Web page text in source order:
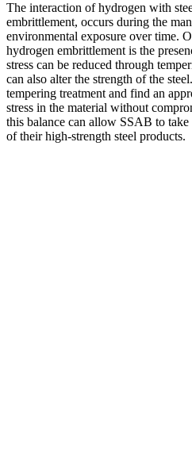
The interaction of hydrogen with
embrittlement, occurs during the
environmental exposure over time.
hydrogen embrittlement is the
stress can be reduced through
can also alter the strength of the
tempering treatment and find an
stress in the material without
this balance can allow SSAB to
of their high-strength steel products.